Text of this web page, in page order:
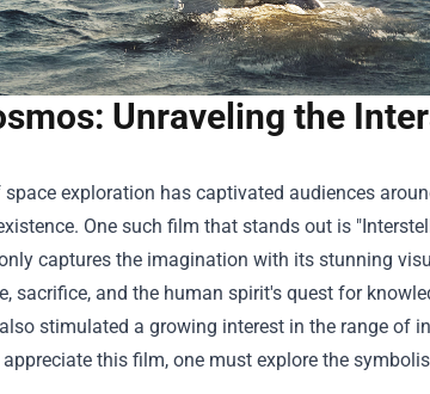
Unraveling the
space exploration has captivated audiences
One such film that stands out is
captures the imagination with its stunning
sacrifice, and the human spirit's quest for
stimulated a growing interest in the range of
this film, one must explore the